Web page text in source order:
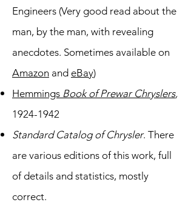
Engineers (Very good read about the
man, by the man, with revealing
anecdotes. Sometimes available on
Amazon and eBay)
Hemmings Book of Prewar Chryslers,
1924-1942
Standard Catalog of Chrysler. There
are various editions of this work, full
of details and statistics, mostly
correct.